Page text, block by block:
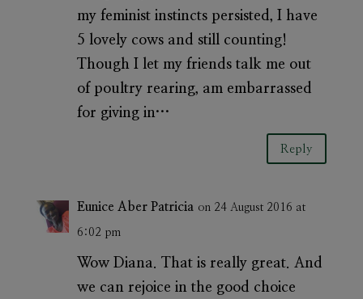
my feminist instincts persisted, I have
5 lovely cows and still counting!
Though I let my friends talk me out
of poultry rearing, am embarrassed
for giving in…
Reply
Eunice Aber Patricia on 24 August 2016 at
6:02 pm
Wow Diana. That is really great. And
we can rejoice in the good choice